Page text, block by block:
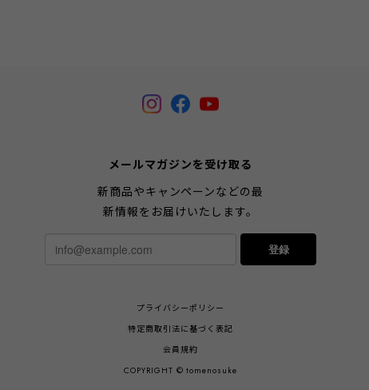
メールマガジンを受け取る
新商品やキャンペーンなどの最
新情報をお届けいたします。
登録
プライバシーポリシー
特定商取引法に基づく表記
会員規約
COPYRIGHT © tomenosuke